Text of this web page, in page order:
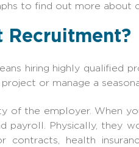
to find out more about
Recruitment?
hiring highly qualified
or manage a
of the employer. When
payroll. Physically,
contracts, health